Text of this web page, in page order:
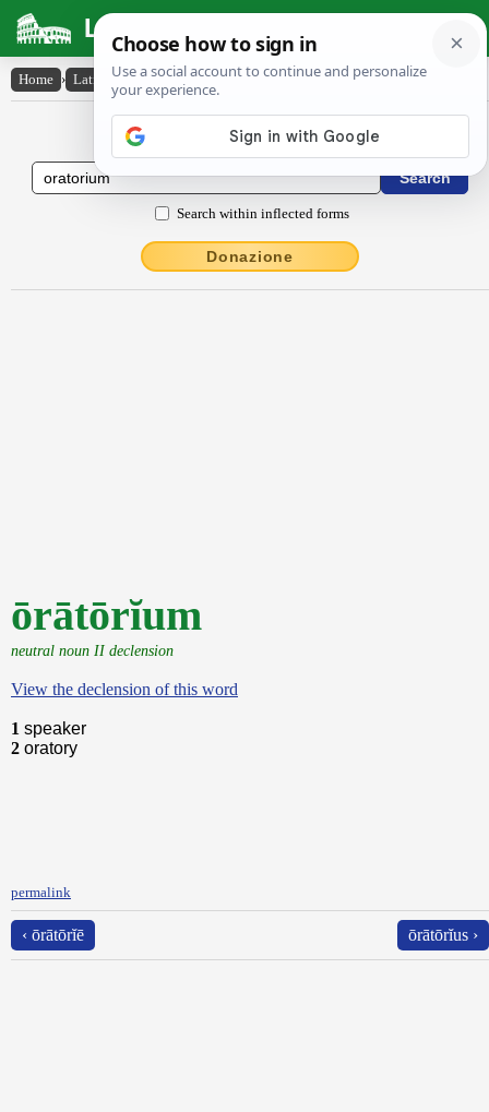
Latin Dictionary
Home › Latin-English › ōrātōrĭum
Latin to English Dictionary
Search within inflected forms
Donazione
ōrātōrĭum
neutral noun II declension
View the declension of this word
1 speaker
2 oratory
permalink
‹ ōrātōrĭē ōrātōrĭus ›